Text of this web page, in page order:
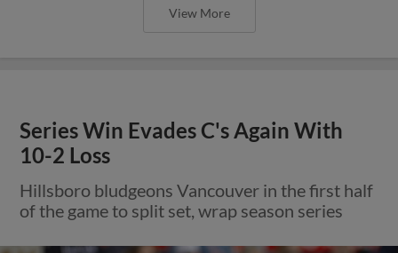
View More
Series Win Evades C's Again With
10-2 Loss
Hillsboro bludgeons Vancouver in the first half
of the game to split set, wrap season series